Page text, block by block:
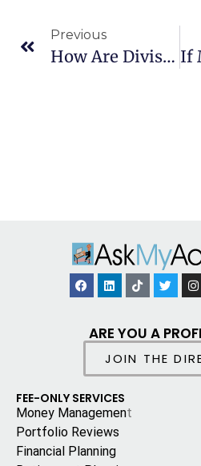
Previous
How Are Divisions Of Marital Property Handled?
ARE YOU A
JOIN THE
FEE-ONLY SERVICES
Money Management
Portfolio Reviews
Financial Planning